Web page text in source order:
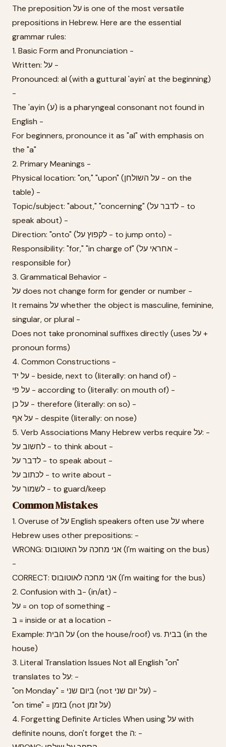
The preposition על is one of the most versatile
prepositions in Hebrew. Here are the essential
grammar rules:
1. Basic Form and Pronunciation -
Written: על -
Pronounced: al (with a guttural 'ayin' at the beginning)
-
The 'ayin (ע) is a pharyngeal consonant not found in
English -
For beginners, pronounce it as "al" with emphasis on
the "a"
2. Primary Meanings -
Physical location: "on," "upon" (על השולחן - on the
table) -
Topic/subject: "about," "concerning" (לדבר על - to
speak about) -
Direction: "onto" (לקפוץ על - to jump onto) -
Responsibility: "for," "in charge of" (אחראי על -
responsible for)
3. Grammatical Behavior -
על does not change form for gender or number -
It remains על whether the object is masculine, feminine,
singular, or plural -
Does not take pronominal suffixes directly (uses על +
pronoun forms)
4. Common Constructions -
על יד - beside, next to (literally: on hand of) -
על פי - according to (literally: on mouth of) -
על כן - therefore (literally: on so) -
על אף - despite (literally: on nose)
5. Verb Associations Many Hebrew verbs require על: -
לחשוב על - to think about -
לדבר על - to speak about -
לכתוב על - to write about -
לשמור על - to guard/keep
Common Mistakes
1. Overuse of על English speakers often use על where
Hebrew uses other prepositions: -
WRONG: אני מחכה על האוטובוס (I'm waiting on the bus)
-
CORRECT: אני מחכה לאוטובוס (I'm waiting for the bus)
2. Confusion with ב- (in/at) -
על = on top of something -
ב = inside or at a location -
Example: על הבית (on the house/roof) vs. בבית (in the
house)
3. Literal Translation Issues Not all English "on"
translates to על: -
"on Monday" = ביום שני (not על יום שני) -
"on time" = בזמן (not על זמן)
4. Forgetting Definite Articles When using על with
definite nouns, don't forget the ה: -